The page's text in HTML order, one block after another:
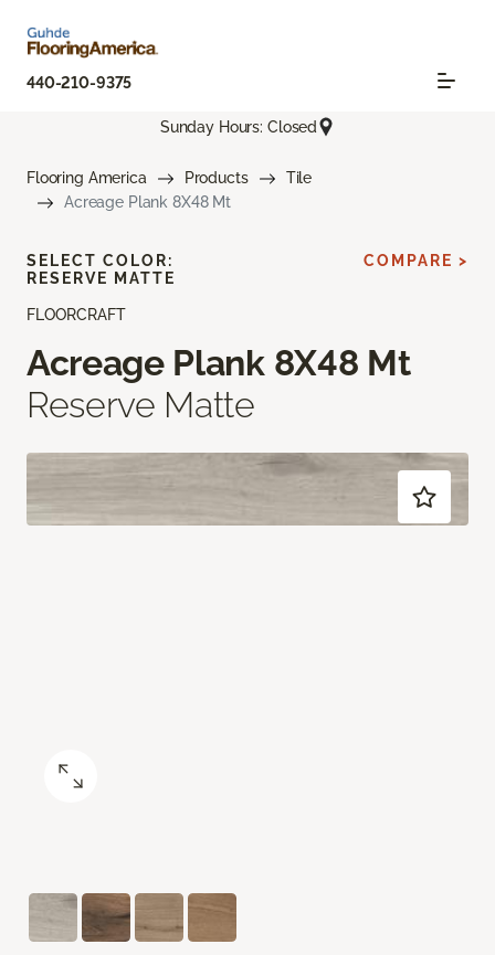
440-210-9375
Sunday Hours: Closed
Flooring America Products
Tile
Acreage Plank 8X48 Mt
FLOORCRAFT
Acreage Plank 8X48 Mt
Reserve Matte
SELECT COLOR:
RESERVE MATTE
COMPARE >